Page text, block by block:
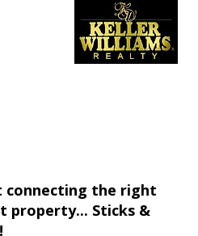
connecting the right
property... Sticks &